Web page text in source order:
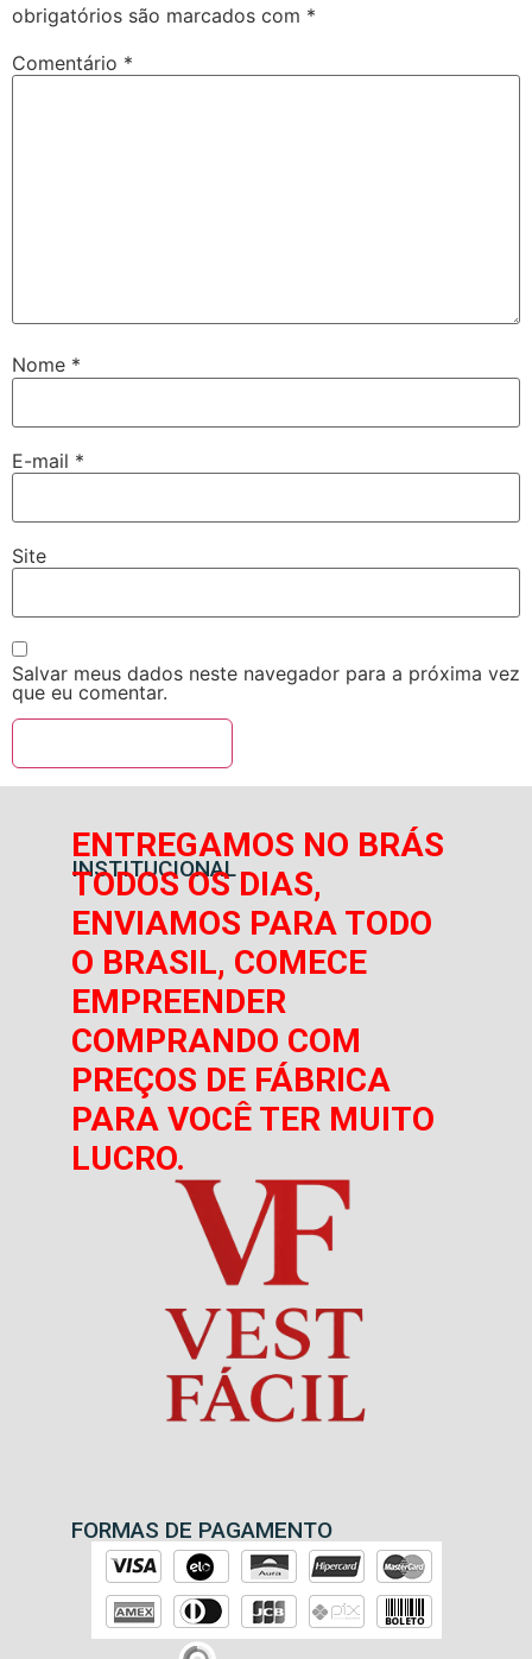
obrigatórios são marcados com *
Comentário *
Nome *
E-mail *
Site
Salvar meus dados neste navegador para a próxima vez
que eu comentar.
INSTITUCIONAL
ENTREGAMOS NO BRÁS
TODOS OS DIAS,
ENVIAMOS PARA TODO
O BRASIL, COMECE
EMPREENDER
COMPRANDO COM
PREÇOS DE FÁBRICA
PARA VOCÊ TER MUITO
LUCRO.
FORMAS DE PAGAMENTO